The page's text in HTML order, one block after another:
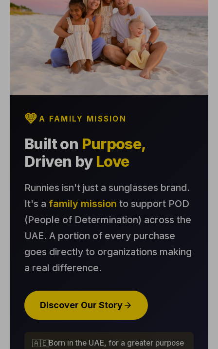
💛A FAMILY MISSION
Built on Purpose,
Driven by Love
Runnies isn't just a sunglasses brand.
It's a family mission to support POD
(People of Determination) across the
UAE. A portion of every purchase
goes directly to organizations making
a real difference.
Discover Our Story
🇦🇪Born in the UAE, for a greater purpose